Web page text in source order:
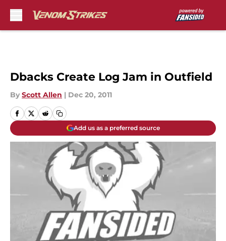
Dbacks Create Log Jam in Outfield
By Scott Allen | Dec 20, 2011
Add us as a preferred source